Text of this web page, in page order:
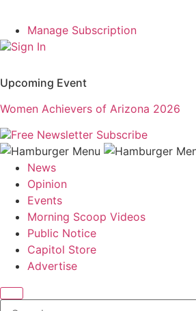
Manage Subscription
Sign In
Upcoming Event
Women Achievers of Arizona 2026
Free Newsletter Subscribe
News
Opinion
Events
Morning Scoop Videos
Public Notice
Capitol Store
Advertise